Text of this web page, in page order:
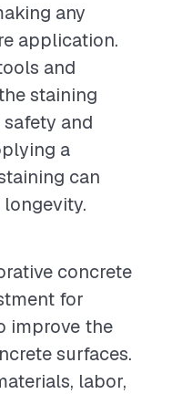
any
application.
and
staining
and
a
can
concrete
for
improve the
surfaces.
labor,